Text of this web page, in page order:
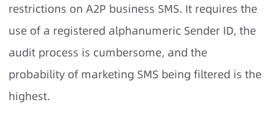
restrictions on A2P business SMS. It requires the
use of a registered alphanumeric Sender ID, the
audit process is cumbersome, and the
probability of marketing SMS being filtered is the
highest.